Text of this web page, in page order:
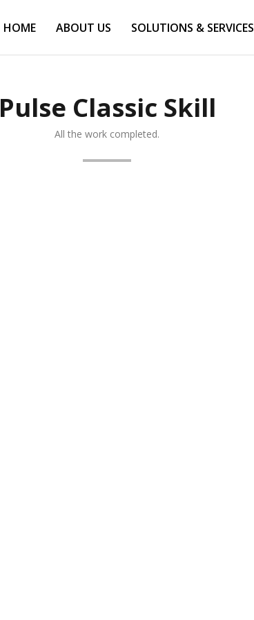
HOME ABOUT US SOLUTIONS & SERVICES
Pulse Classic Skill
All the work completed.